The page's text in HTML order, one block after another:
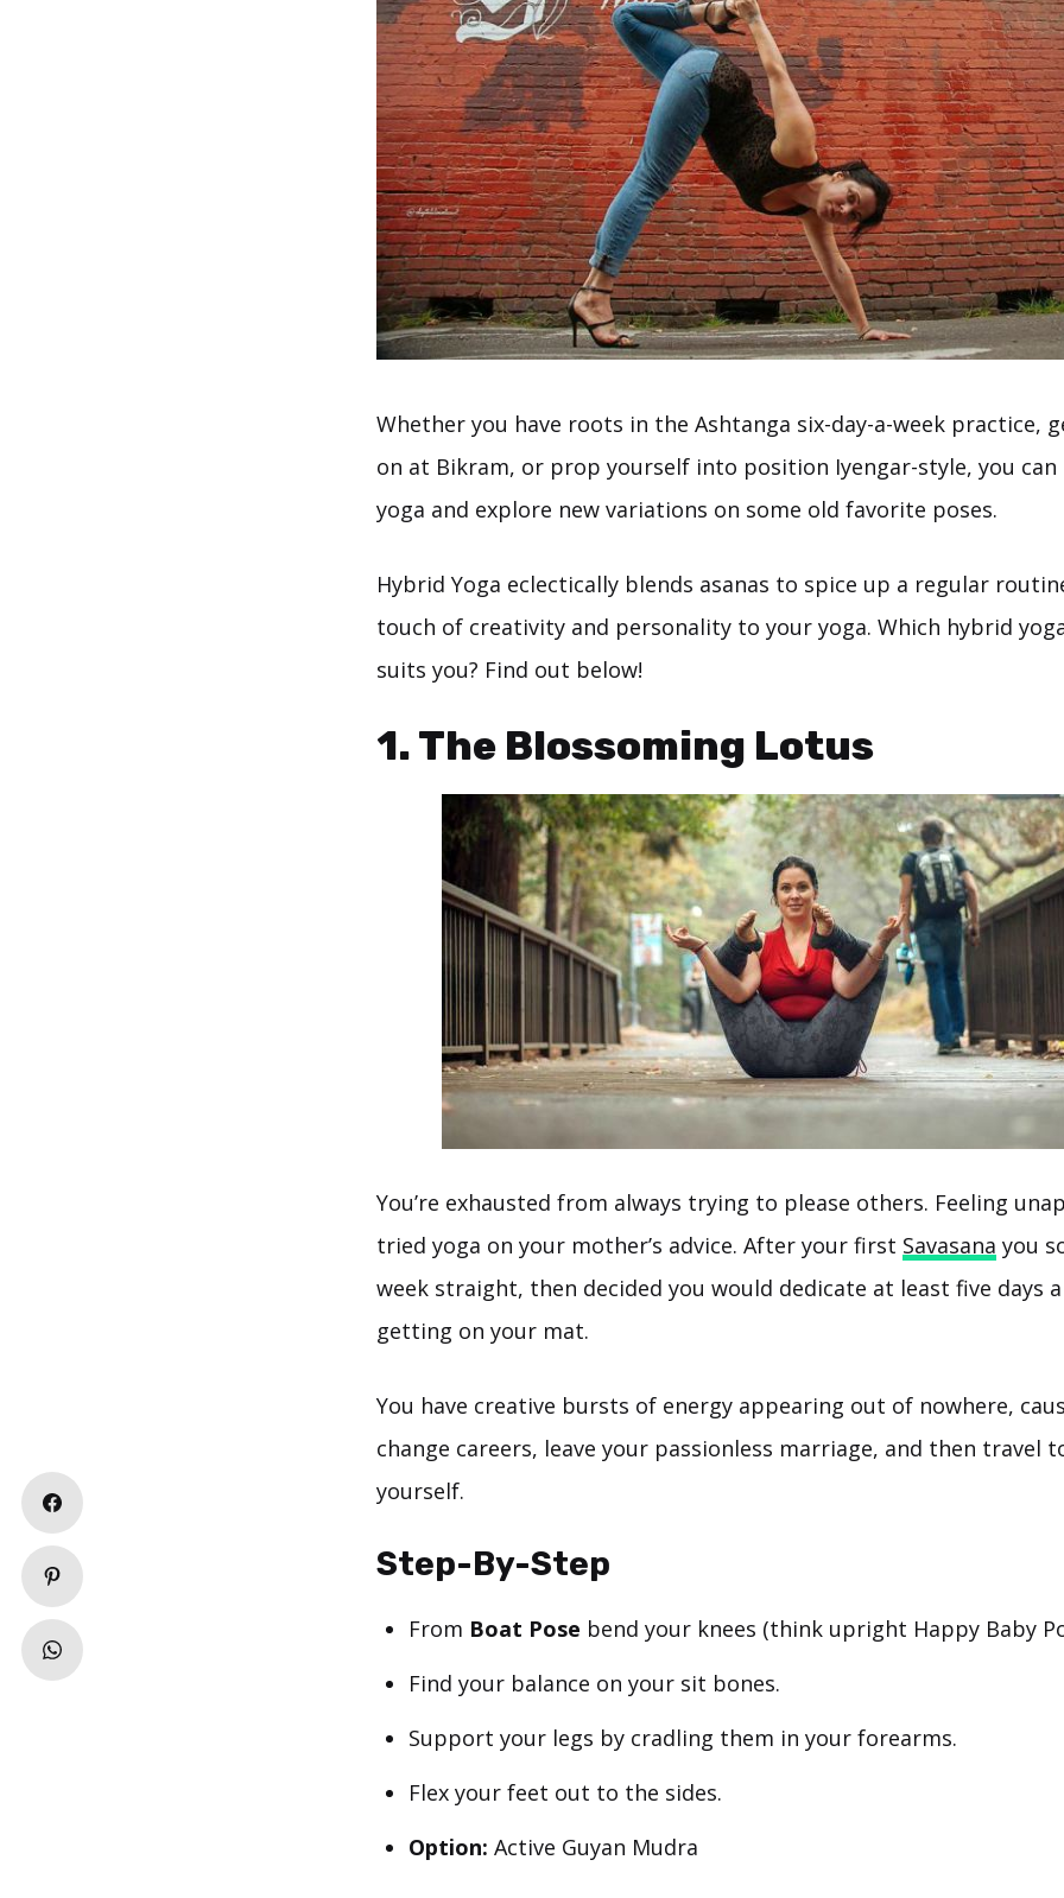
Whether you have roots in the Ashtanga six-day-a-week practice,
on at Bikram, or prop yourself into position Iyengar-style, you can
yoga and explore new variations on some old favorite poses.
Hybrid Yoga eclectically blends asanas to spice up a regular
touch of creativity and personality to your yoga. Which hybrid
suits you? Find out below!
1. The Blossoming Lotus
You’re exhausted from always trying to please others. Feeling
tried yoga on your mother’s advice. After your first Savasana you
week straight, then decided you would dedicate at least five days
getting on your mat.
You have creative bursts of energy appearing out of nowhere,
change careers, leave your passionless marriage, and then travel
yourself.
Step-By-Step
From Boat Pose bend your knees (think upright Happy Baby
Find your balance on your sit bones.
Support your legs by cradling them in your forearms.
Flex your feet out to the sides.
Option: Active Guyan Mudra